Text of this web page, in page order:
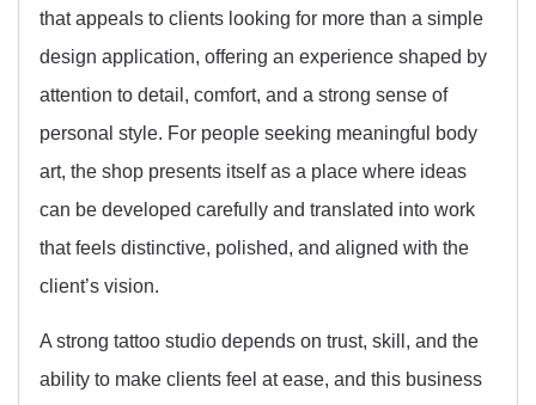
that appeals to clients looking for more than a simple
design application, offering an experience shaped by
attention to detail, comfort, and a strong sense of
personal style. For people seeking meaningful body
art, the shop presents itself as a place where ideas
can be developed carefully and translated into work
that feels distinctive, polished, and aligned with the
client’s vision.
A strong tattoo studio depends on trust, skill, and the
ability to make clients feel at ease, and this business